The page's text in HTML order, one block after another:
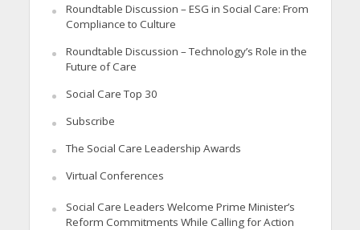
Roundtable Discussion – ESG in Social Care: From
Compliance to Culture
Roundtable Discussion – Technology’s Role in the
Future of Care
Social Care Top 30
Subscribe
The Social Care Leadership Awards
Virtual Conferences
Social Care Leaders Welcome Prime Minister’s
Reform Commitments While Calling for Action